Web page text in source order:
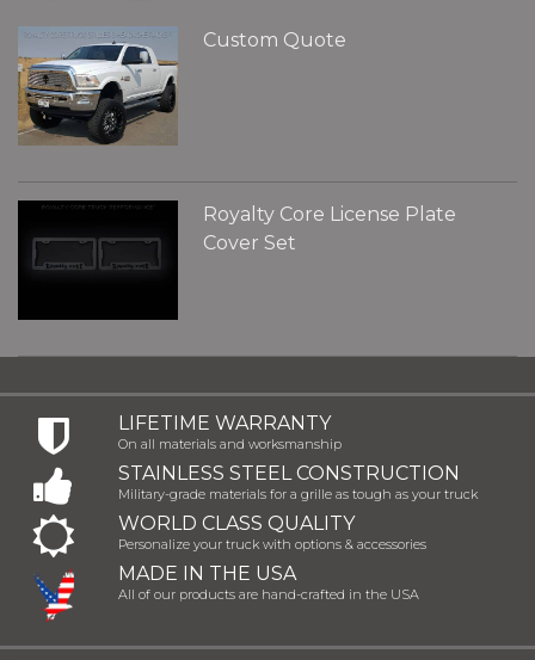
Custom Quote
Royalty Core License Plate
Cover Set
LIFETIME WARRANTY
On all materials and worksmanship
STAINLESS STEEL CONSTRUCTION
Military-grade materials for a grille as tough as your truck
WORLD CLASS QUALITY
Personalize your truck with options & accessories
MADE IN THE USA
All of our products are hand-crafted in the USA